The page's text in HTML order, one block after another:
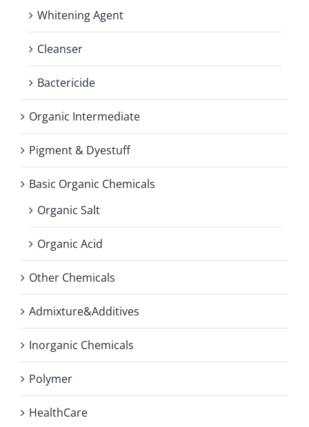
Whitening Agent
Cleanser
Bactericide
Organic Intermediate
Pigment & Dyestuff
Basic Organic Chemicals
Organic Salt
Organic Acid
Other Chemicals
Admixture&Additives
Inorganic Chemicals
Polymer
HealthCare